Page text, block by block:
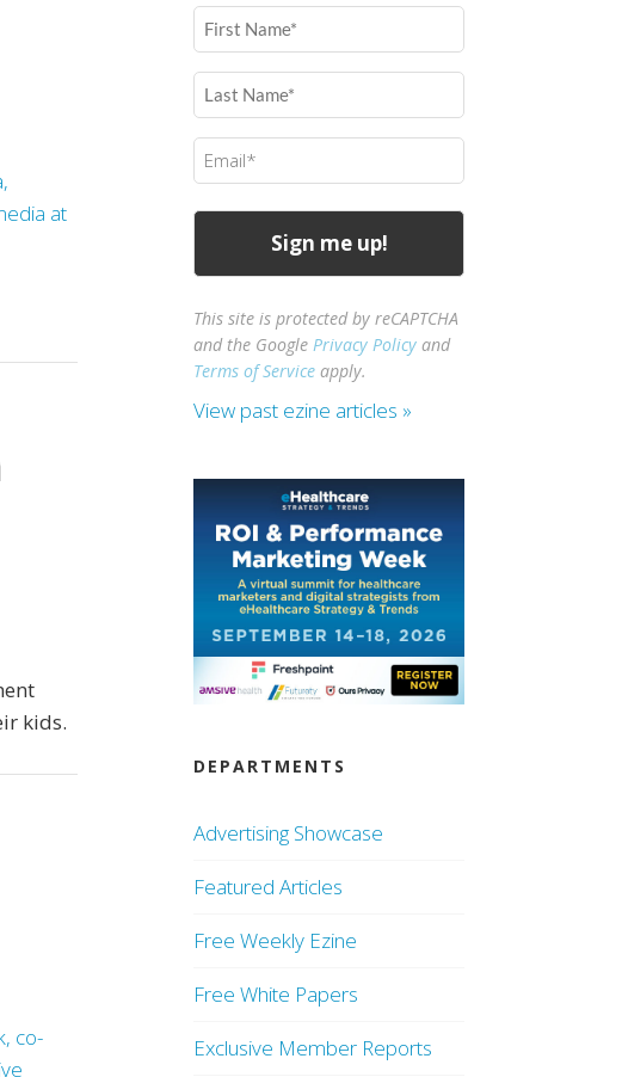
kids.
First
Name
(Required)
Last
Name
(Required)
Email
(Required)
This site is protected by reCAPTCHA
and the GooglePrivacy Policy and
Terms of Service apply.
View past ezine articles »
DEPARTMENTS
Advertising Showcase
Featured Articles
Free Weekly Ezine
Free White Papers
Exclusive Member Reports